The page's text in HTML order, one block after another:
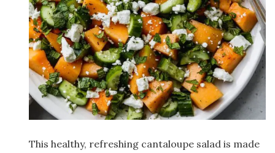
This healthy, refreshing cantaloupe salad is made